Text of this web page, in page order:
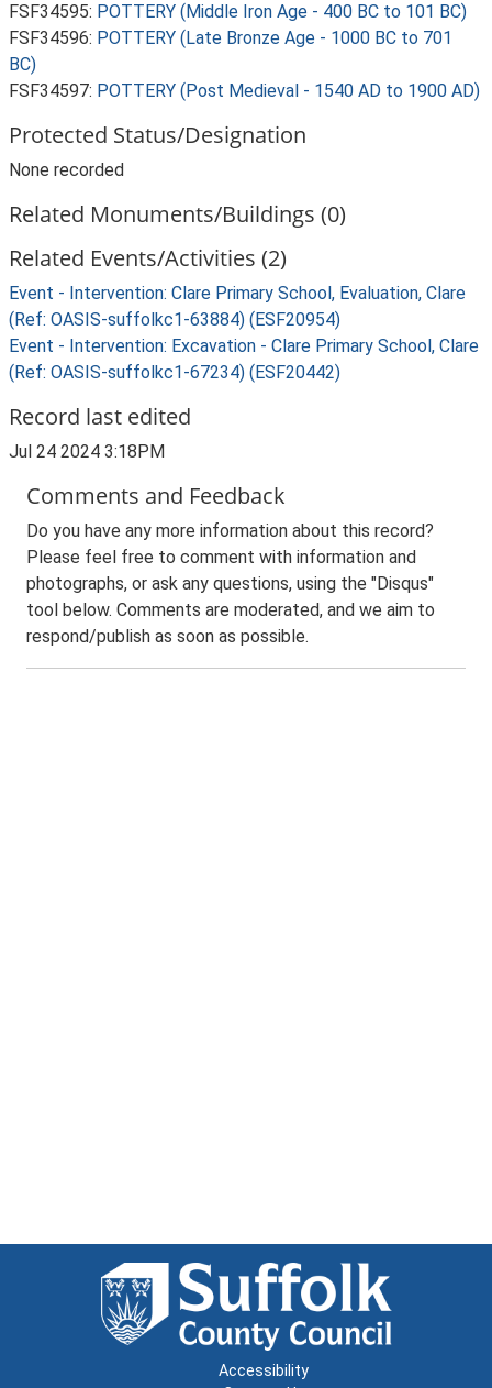
FSF34595: POTTERY (Middle Iron Age - 400 BC to 101 BC)
FSF34596: POTTERY (Late Bronze Age - 1000 BC to 701
BC)
FSF34597: POTTERY (Post Medieval - 1540 AD to 1900 AD)
Protected Status/Designation
None recorded
Related Monuments/Buildings (0)
Related Events/Activities (2)
Event - Intervention: Clare Primary School, Evaluation, Clare
(Ref: OASIS-suffolkc1-63884) (ESF20954)
Event - Intervention: Excavation - Clare Primary School, Clare
(Ref: OASIS-suffolkc1-67234) (ESF20442)
Record last edited
Jul 24 2024 3:18PM
Comments and Feedback
Do you have any more information about this record?
Please feel free to comment with information and
photographs, or ask any questions, using the "Disqus"
tool below. Comments are moderated, and we aim to
respond/publish as soon as possible.
Accessibility